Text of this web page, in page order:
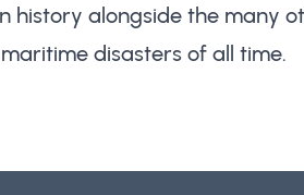
history alongside the many
disasters of all time.